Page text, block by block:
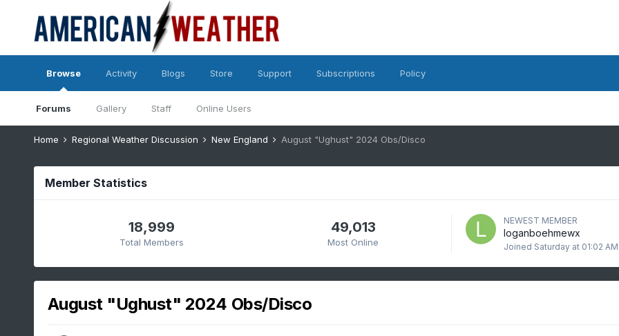
Browse
Forums Gallery Staff Online Users
Activity Blogs Store Support Subscriptions Policy
Home Regional Weather Discussion New England August "Ughust" 2024 Obs/Disco
Member Statistics
18,999
Total Members
49,013
Most Online
NEWEST MEMBER
loganboehmewx
Joined Saturday at 01:02 AM
August "Ughust" 2024 Obs/Disco